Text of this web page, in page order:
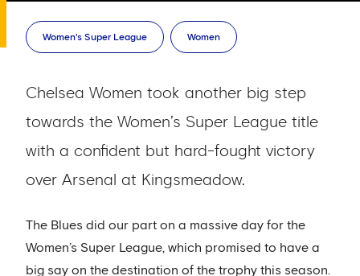
Women's Super League Women
Chelsea Women took another big step
towards the Women’s Super League title
with a confident but hard-fought victory
over Arsenal at Kingsmeadow.
The Blues did our part on a massive day for the
Women’s Super League, which promised to have a
big say on the destination of the trophy this season.